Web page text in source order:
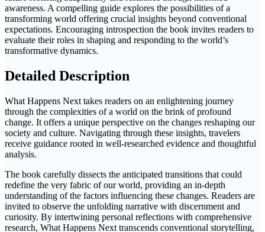
awareness. A compelling guide explores the possibilities of a
transforming world offering crucial insights beyond conventional
expectations. Encouraging introspection the book invites readers to
evaluate their roles in shaping and responding to the world’s
transformative dynamics.
Detailed Description
What Happens Next takes readers on an enlightening journey
through the complexities of a world on the brink of profound
change. It offers a unique perspective on the changes reshaping our
society and culture. Navigating through these insights, travelers
receive guidance rooted in well-researched evidence and thoughtful
analysis.
The book carefully dissects the anticipated transitions that could
redefine the very fabric of our world, providing an in-depth
understanding of the factors influencing these changes. Readers are
invited to observe the unfolding narrative with discernment and
curiosity. By intertwining personal reflections with comprehensive
research, What Happens Next transcends conventional storytelling,